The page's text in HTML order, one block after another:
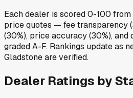
Each dealer is scored 0-100
price quotes — fee transparency
(30%), price accuracy (30%), and
graded A-F. Rankings update as
Gladstone are verified.
Dealer Ratings by